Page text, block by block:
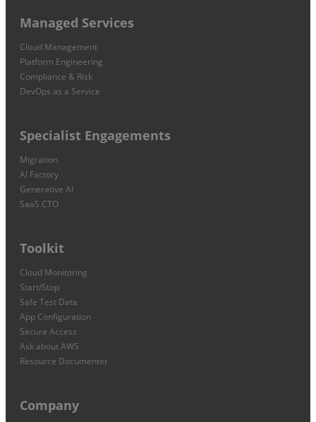
Managed Services
Cloud Management
Platform Engineering
Compliance & Risk
DevOps as a Service
Specialist Engagements
Migration
AI Factory
Generative AI
SaaS CTO
Toolkit
Cloud Monitoring
Start/Stop
Safe Test Data
App Configuration
Secure Access
Ask about AWS
Resource Documenter
Company